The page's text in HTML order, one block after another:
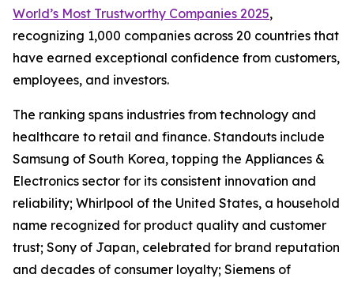
World’s Most Trustworthy Companies 2025,
recognizing 1,000 companies across 20 countries that
have earned exceptional confidence from customers,
employees, and investors.
The ranking spans industries from technology and
healthcare to retail and finance. Standouts include
Samsung of South Korea, topping the Appliances &
Electronics sector for its consistent innovation and
reliability; Whirlpool of the United States, a household
name recognized for product quality and customer
trust; Sony of Japan, celebrated for brand reputation
and decades of consumer loyalty; Siemens of